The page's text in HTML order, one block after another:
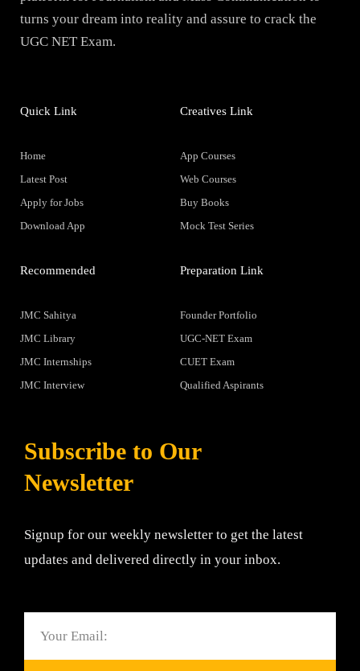
turns your dream into reality and assure to crack the
UGC NET Exam.
Quick Link
Home
Latest Post
Apply for Jobs
Download App
Creatives Link
App Courses
Web Courses
Buy Books
Mock Test Series
Recommended
JMC Sahitya
JMC Library
JMC Internships
JMC Interview
Preparation Link
Founder Portfolio
UGC-NET Exam
CUET Exam
Qualified Aspirants
Subscribe to Our
Newsletter
Signup for our weekly newsletter to get the latest
updates and delivered directly in your inbox.